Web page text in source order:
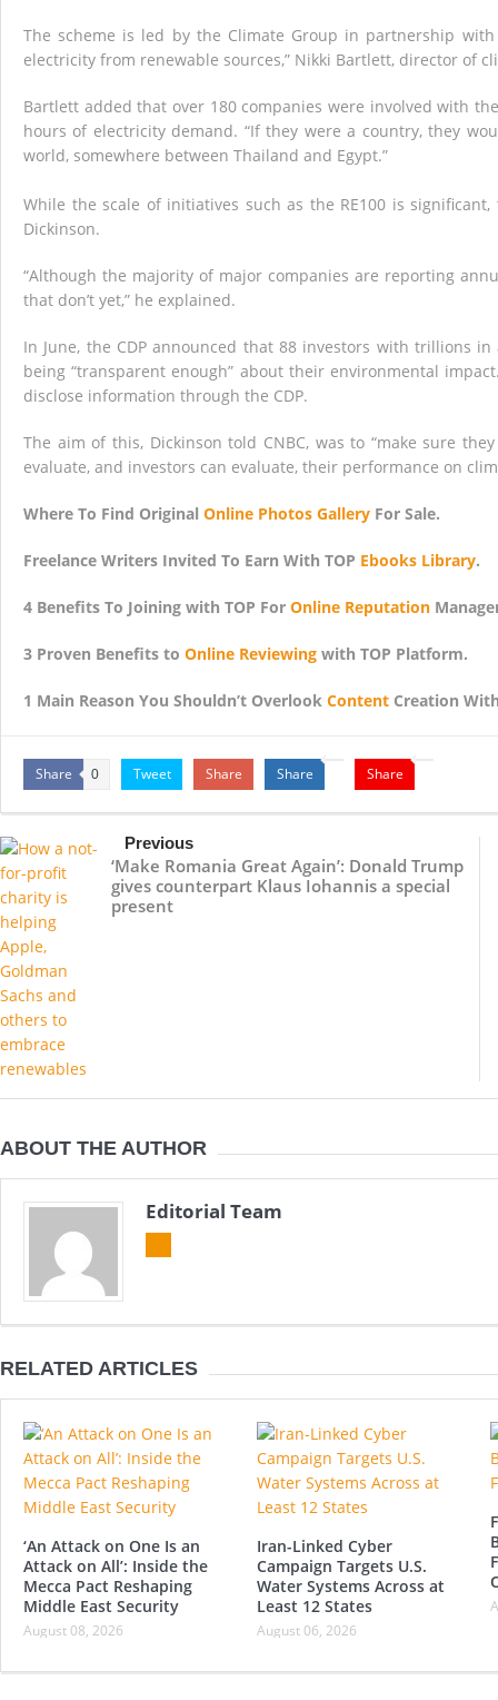
The scheme is led by the Climate Group in partnership
electricity from renewable sources,” Nikki Bartlett, director of
Bartlett added that over 180 companies were involved with
hours of electricity demand. “If they were a country, they
world, somewhere between Thailand and Egypt.”
While the scale of initiatives such as the RE100 is
Dickinson.
“Although the majority of major companies are reporting
that don’t yet,” he explained.
In June, the CDP announced that 88 investors with trillions
being “transparent enough” about their environmental
disclose information through the CDP.
The aim of this, Dickinson told CNBC, was to “make sure
evaluate, and investors can evaluate, their performance on
Where To Find Original Online Photos Gallery For Sale.
Freelance Writers Invited To Earn With TOP Ebooks Library.
4 Benefits To Joining with TOP For Online Reputation
3 Proven Benefits to Online Reviewing with TOP Platform.
1 Main Reason You Shouldn’t Overlook Content Creation
Share 0 Tweet Share Share Share
Previous
‘Make Romania Great Again’: Donald Trump
gives counterpart Klaus Iohannis a special
present
ABOUT THE AUTHOR
Editorial Team
RELATED ARTICLES
‘An Attack on One Is an
Attack on All’: Inside the
Mecca Pact Reshaping
Middle East Security
August 08, 2026
Iran-Linked Cyber
Campaign Targets U.S.
Water Systems Across at
Least 12 States
August 06, 2026